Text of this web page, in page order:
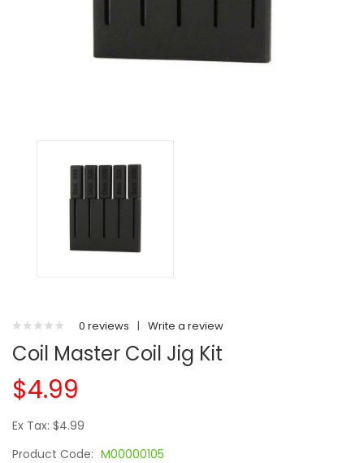
0 reviews | Write a review
Coil Master Coil Jig Kit
$4.99
Ex Tax: $4.99
Product Code: M00000105